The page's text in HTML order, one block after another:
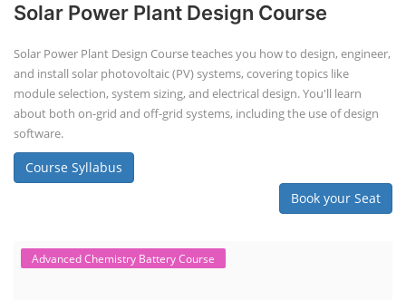
Solar Power Plant Design Course
Solar Power Plant Design Course teaches you how to design, engineer,
and install solar photovoltaic (PV) systems, covering topics like
module selection, system sizing, and electrical design. You'll learn
about both on-grid and off-grid systems, including the use of design
software.
Course Syllabus
Book your Seat
Advanced Chemistry Battery Course